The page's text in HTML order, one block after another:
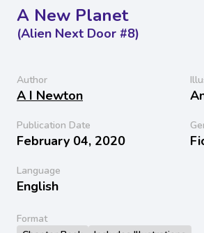
A New Planet
(Alien Next Door #8)
Author
A I Newton
Publication Date
February 04, 2020
Language
English
Format